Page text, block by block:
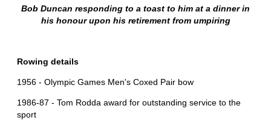
Bob Duncan responding to a toast to him at a dinner in
his honour upon his retirement from umpiring
Rowing details
1956 - Olympic Games Men's Coxed Pair bow
1986-87 - Tom Rodda award for outstanding service to the
sport